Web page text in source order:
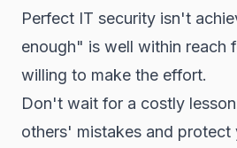
Perfect IT security isn't
enough" is well within reach
willing to make the effort.
Don't wait for a costly
others' mistakes and protect